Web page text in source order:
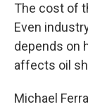
The cost of
Even
depends on
affects oil
Michael